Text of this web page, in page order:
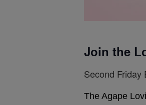
Join the
Second
The Agape